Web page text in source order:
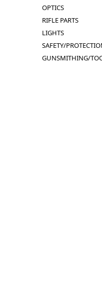
OPTICS
RIFLE PARTS
LIGHTS
SAFETY/
GUNSMITHING/